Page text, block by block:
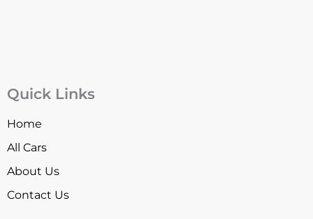
Quick Links
Home
All Cars
About Us
Contact Us